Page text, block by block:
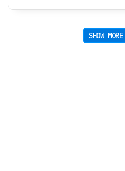
SHOW MORE